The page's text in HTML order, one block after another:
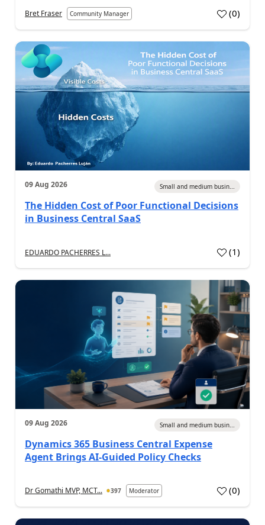
Bret Fraser Community Manager (0)
09 Aug 2026 Small and medium busin...
The Hidden Cost of Poor Functional Decisions
in Business Central SaaS
EDUARDO PACHERRES L... (1)
09 Aug 2026 Small and medium busin...
Dynamics 365 Business Central Expense
Agent Brings AI-Guided Policy Checks
Dr Gomathi MVP, MCT... 397 Moderator (0)